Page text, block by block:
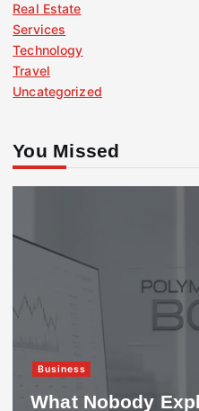
Real Estate
Services
Technology
Travel
Uncategorized
You Missed
Business
What Nobody